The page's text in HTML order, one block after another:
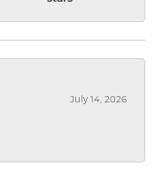
July 14, 2026